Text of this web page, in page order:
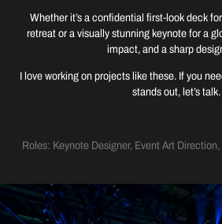
Whether it’s a confidential first-look deck
retreat or a visually stunning keynote for a
impact, and a sharp
I love working on projects like these. If you
stands out, let’s talk.
Roles: Keynote Designer, Event Art